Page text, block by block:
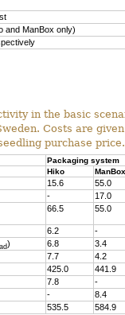
and ManBox only)
in the basic
Costs are
purchase price.
Packaging system
Hiko ManBox
15.6
55.0
-
17.0
66.5 55.0
6.2
-
) 6.8
3.4
7.7
4.2
425.0
441.9
7.8
-
-
8.4
535.5
584.9